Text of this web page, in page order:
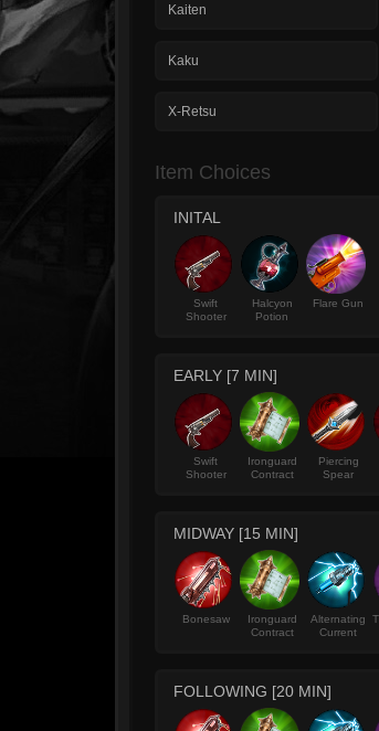
Kaiten
Kaku
X-Retsu
Item Choices
INITAL
Swift
Shooter
Halcyon
Potion
Flare Gun
EARLY [7 MIN]
Swift
Shooter
Ironguard
Contract
Piercing
Spear
MIDWAY [15 MIN]
Bonesaw
Ironguard
Contract
Alternating
Current
FOLLOWING [20 MIN]